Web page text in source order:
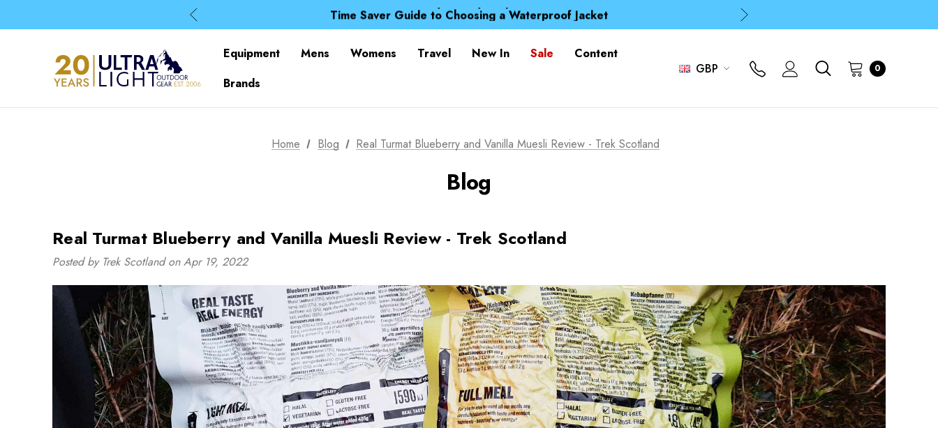
Time Saver Guide to Choosing a Waterproof Jacket
Spend over £25 and get our Anniversary Neck Tube for 1p
Time Saver Guide to Choosing a Waterproof Jacket
Equipment Mens Womens Travel New In Sale
Content
Brands
GBP 0
Home Blog Real Turmat Blueberry and Vanilla Muesli Review - Trek Scotland
Blog
Real Turmat Blueberry and Vanilla Muesli Review - Trek Scotland
Posted by Trek Scotland on Apr 19, 2022